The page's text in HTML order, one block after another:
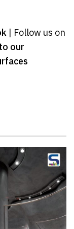
| Follow us on
our